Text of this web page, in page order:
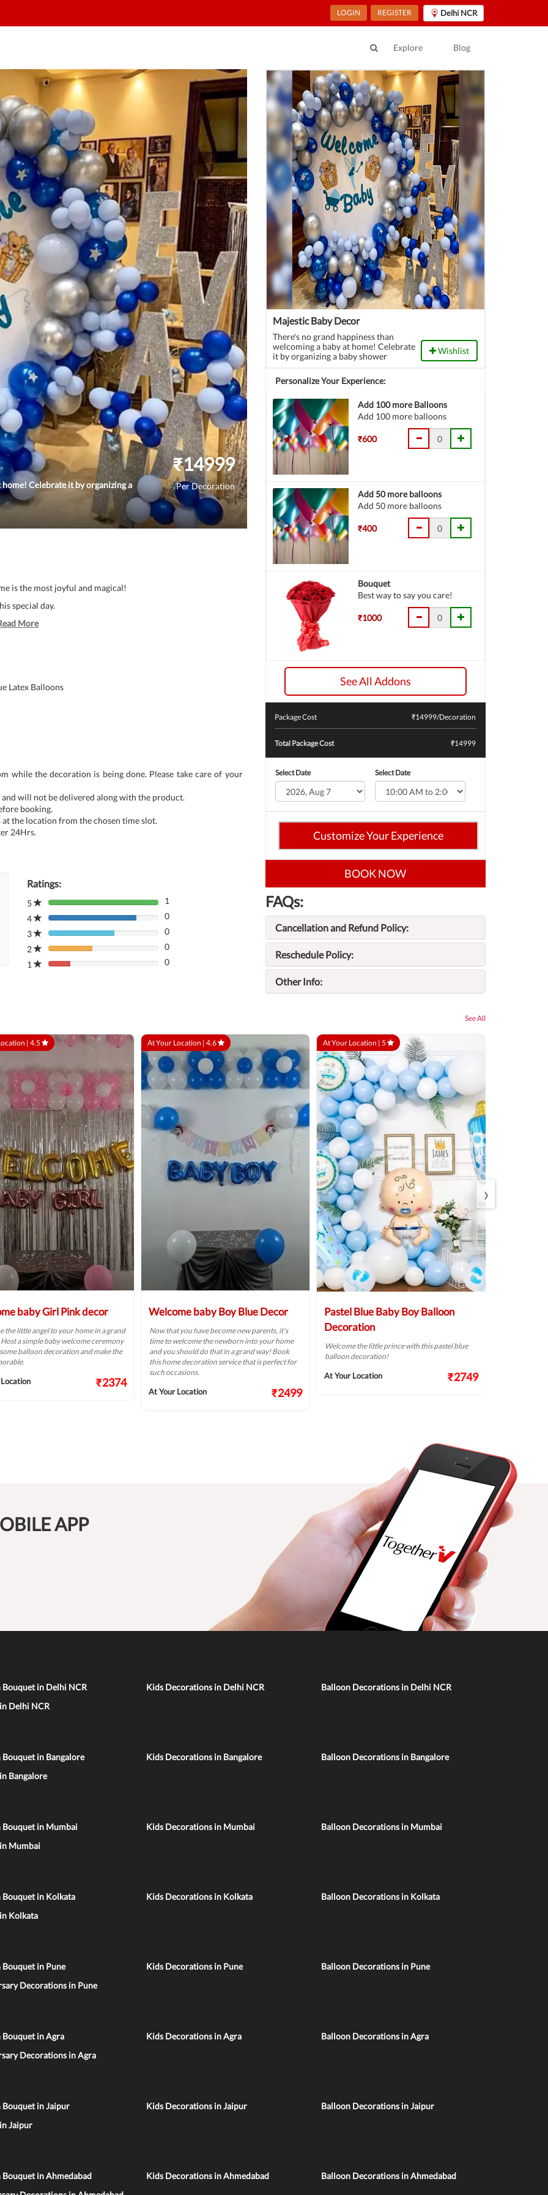
LOGIN REGISTER Delhi NCR
Explore Blog
At Your Location
Celebrate it by organizing a
₹14999
Per Decoration
is the most joyful and magical!
special day.
More
Latex Balloons
while the decoration is being done. Please take care of your
will not be delivered along with the product.
booking.
the location from the chosen time slot.
24Hrs.
Ratings:
5
80%
Complete
(danger)
1
4
80%
Complete
(danger)
0
3
80%
Complete
(danger)
0
2
80%
Complete
0
1
80%
0
Majestic Baby Decor
There's no grand happiness than
welcoming a baby at home! Celebrate
it by organizing a baby shower
Wishlist
Personalize Your Experience:
Add 100 more Balloons
Add 100 more balloons
₹600
Add 50 more balloons
Add 50 more balloons
₹400
Bouquet
Best way to say you care!
₹1000
See All Addons
Package Cost ₹14999/Decoration
Total Package Cost ₹14999
Select Date Select Date
Customize Your Experience
BOOK NOW
FAQs:
Cancellation and Refund Policy:
Reschedule Policy:
Other Info:
See All
| 4.5
baby Girl Pink decor
the little angel to your home in a grand
a simple baby welcome ceremony
balloon decoration and make the
₹2374
At Your Location | 4.6
Welcome baby Boy Blue Decor
Now that you have become new parents, it's
time to welcome the newborn into your home
and you should do that in a grand way! Book
this home decoration service that is perfect for
such occasions.
At Your Location ₹2499
At Your Location | 5
Pastel Blue Baby Boy Balloon
Decoration
Welcome the little prince with this pastel blue
balloon decoration!
At Your Location ₹2749
›
APP
Bouquet in Delhi NCR Kids Decorations in Delhi NCR
Balloon Decorations in Delhi NCR
Delhi NCR
Bouquet in Bangalore Kids Decorations in Bangalore
Balloon Decorations in Bangalore
Bangalore
Bouquet in Mumbai Kids Decorations in Mumbai
Balloon Decorations in Mumbai
Mumbai
Bouquet in Kolkata Kids Decorations in Kolkata
Balloon Decorations in Kolkata
Kolkata
Bouquet in Pune Kids Decorations in Pune
Balloon Decorations in Pune
Decorations in Pune
Bouquet in Agra Kids Decorations in Agra
Balloon Decorations in Agra
Decorations in Agra
Bouquet in Jaipur Kids Decorations in Jaipur
Balloon Decorations in Jaipur
Jaipur
Bouquet in Ahmedabad Kids Decorations in Ahmedabad
Balloon Decorations in Ahmedabad